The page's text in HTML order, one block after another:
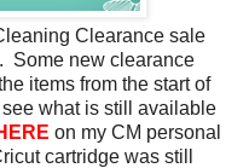
Clearance sale
Some new clearance
items from the start of
what is still available
on my CM personal
cartridge was still